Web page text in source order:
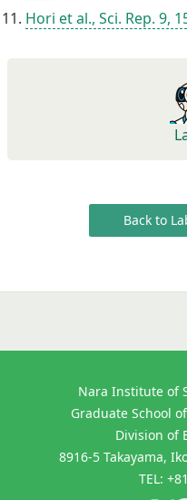
Hori et al., Sci. Rep. 9,
Back to
Nara Institute of
Graduate School
Division of
8916-5 Takayama,
TEL: